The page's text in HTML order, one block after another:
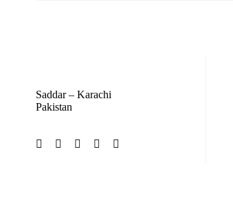
Saddar – Karachi
Pakistan